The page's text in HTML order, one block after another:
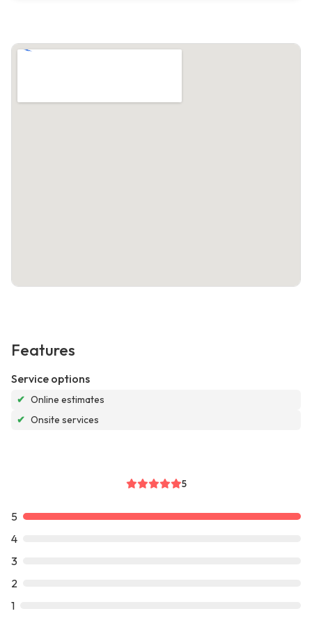
Features
Service options
✔ Online estimates
✔ Onsite services
5
5
4
3
2
1